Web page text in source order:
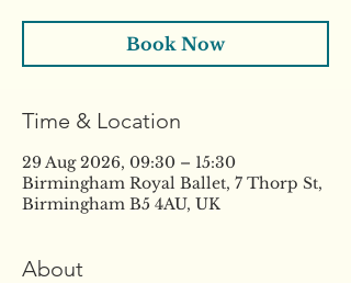
Book Now
Time & Location
29 Aug 2026, 09:30 – 15:30
Birmingham Royal Ballet, 7 Thorp St,
Birmingham B5 4AU, UK
About